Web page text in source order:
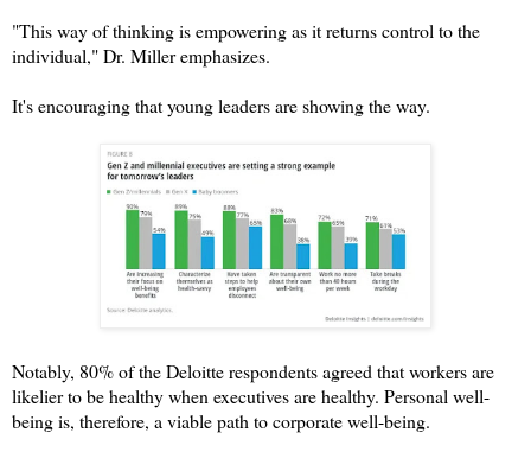
"This way of thinking is empowering as it returns control to the
individual," Dr. Miller emphasizes.
It's encouraging that young leaders are showing the way.
Notably, 80% of the Deloitte respondents agreed that workers are
likelier to be healthy when executives are healthy. Personal well-
being is, therefore, a viable path to corporate well-being.